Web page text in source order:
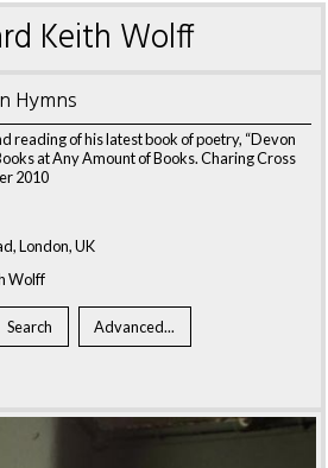
Keith Wolff
Hymns
reading of his latest book of poetry, “Devon
at Any Amount of Books. Charing Cross
2010
London, UK
Wolff